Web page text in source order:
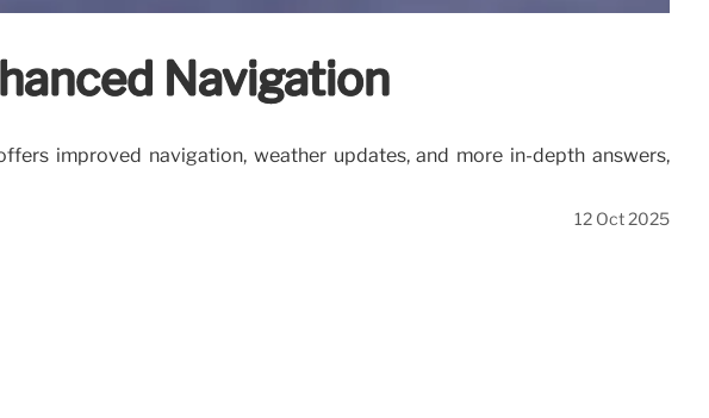
Navigation
improved navigation, weather updates, and more in-depth answers,
12 Oct 2025